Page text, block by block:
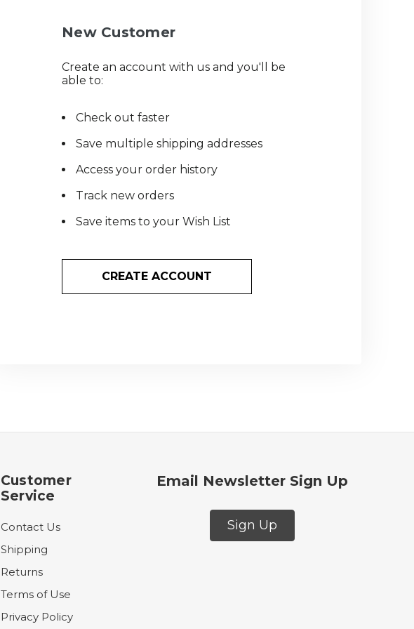
New Customer
Create an account with us and you'll be
able to:
Check out faster
Save multiple shipping addresses
Access your order history
Track new orders
Save items to your Wish List
CREATE ACCOUNT
Customer
Service
Contact Us
Shipping
Returns
Terms of Use
Privacy Policy
Email Newsletter Sign Up
Sign Up